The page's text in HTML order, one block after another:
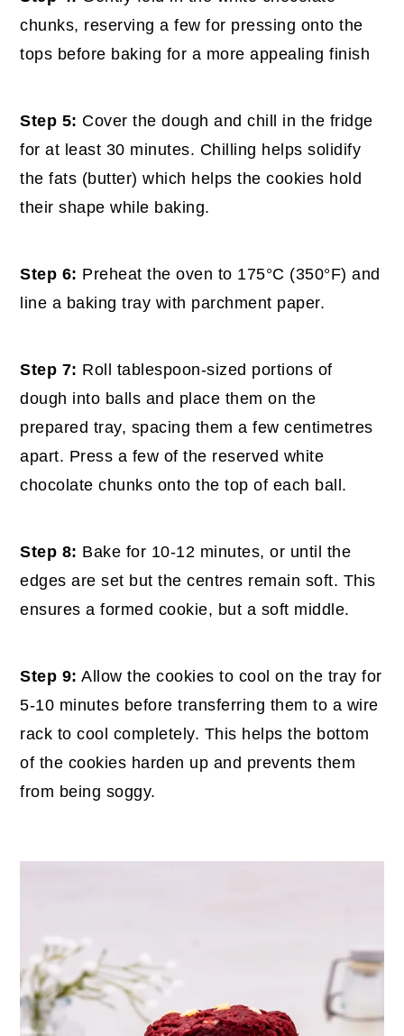
chunks, reserving a few for pressing onto the
tops before baking for a more appealing finish
Step 5: Cover the dough and chill in the fridge
for at least 30 minutes. Chilling helps solidify
the fats (butter) which helps the cookies hold
their shape while baking.
Step 6: Preheat the oven to 175°C (350°F) and
line a baking tray with parchment paper.
Step 7: Roll tablespoon-sized portions of
dough into balls and place them on the
prepared tray, spacing them a few centimetres
apart. Press a few of the reserved white
chocolate chunks onto the top of each ball.
Step 8: Bake for 10-12 minutes, or until the
edges are set but the centres remain soft. This
ensures a formed cookie, but a soft middle.
Step 9: Allow the cookies to cool on the tray for
5-10 minutes before transferring them to a wire
rack to cool completely. This helps the bottom
of the cookies harden up and prevents them
from being soggy.